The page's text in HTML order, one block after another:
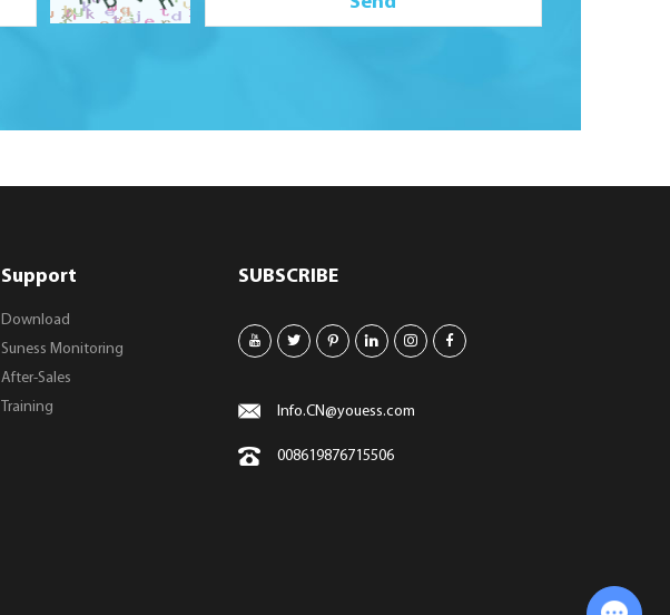
Support
Download
Suness Monitoring
After-Sales
Training
SUBSCRIBE
Info.CN@youess.com
008619876715506
Chat with Us